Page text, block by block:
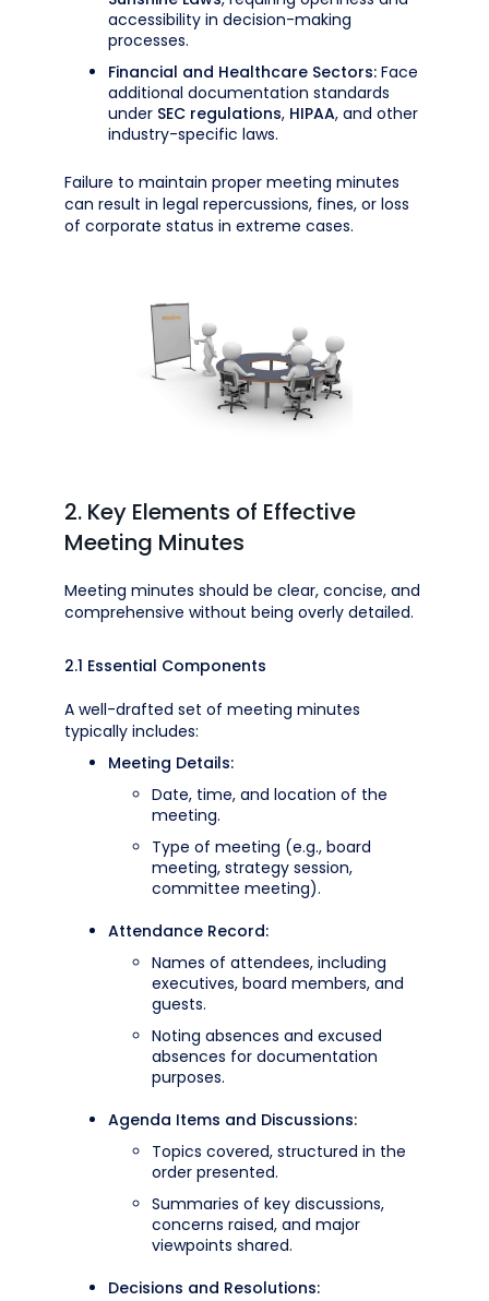
accessibility in decision-making
processes.
Financial and Healthcare Sectors: Face
additional documentation standards
under SEC regulations, HIPAA, and other
industry-specific laws.
Failure to maintain proper meeting minutes
can result in legal repercussions, fines, or loss
of corporate status in extreme cases.
2. Key Elements of Effective
Meeting Minutes
Meeting minutes should be clear, concise, and
comprehensive without being overly detailed.
2.1 Essential Components
A well-drafted set of meeting minutes
typically includes:
Meeting Details:
Date, time, and location of the
meeting.
Type of meeting (e.g., board
meeting, strategy session,
committee meeting).
Attendance Record:
Names of attendees, including
executives, board members, and
guests.
Noting absences and excused
absences for documentation
purposes.
Agenda Items and Discussions:
Topics covered, structured in the
order presented.
Summaries of key discussions,
concerns raised, and major
viewpoints shared.
Decisions and Resolutions: